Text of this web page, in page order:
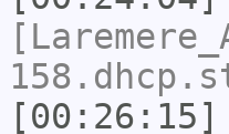
[00:26:15]